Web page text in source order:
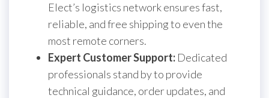
Elect’s logistics network ensures fast,
reliable, and free shipping to even the
most remote corners.
Expert Customer Support: Dedicated
professionals stand by to provide
technical guidance, order updates, and